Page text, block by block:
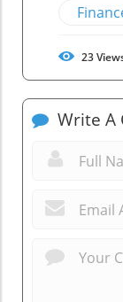
23
Write A